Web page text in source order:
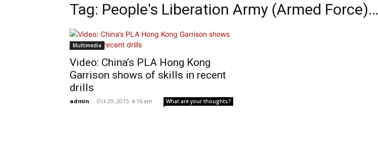
Tag: People's Liberation Army (Armed Force)…
Multimedia
Video: China’s PLA Hong Kong
Garrison shows of skills in recent
drills
admin - Oct 29, 2015: 4:16 am What are your thoughts?